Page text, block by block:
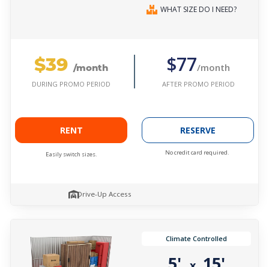
WHAT SIZE DO I NEED?
$39 /month
DURING PROMO PERIOD
$77/month
AFTER PROMO PERIOD
RENT
Easily switch sizes.
RESERVE
No credit card required.
Drive-Up Access
Climate Controlled